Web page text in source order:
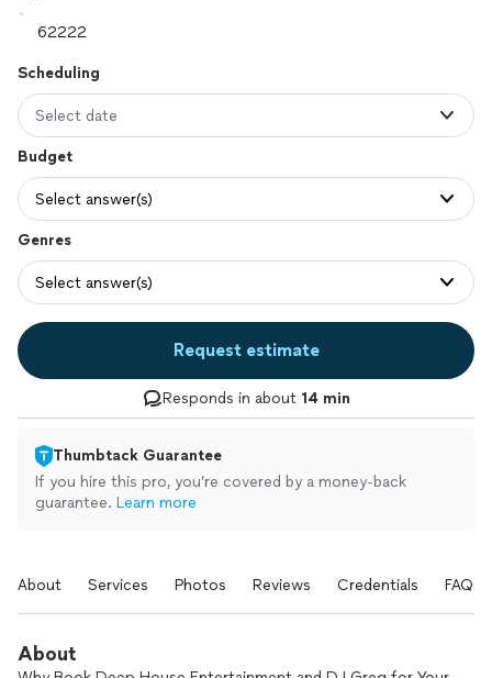
Scheduling
Select date
Budget
Select answer(s)
Genres
Select answer(s)
Request estimate
Responds in about 14 min
Thumbtack Guarantee
If you hire this pro, you’re covered by a money-back
guarantee. Learn more
About Services Photos Reviews Credentials FAQs
About